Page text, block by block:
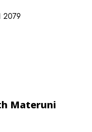
2079
Materuni